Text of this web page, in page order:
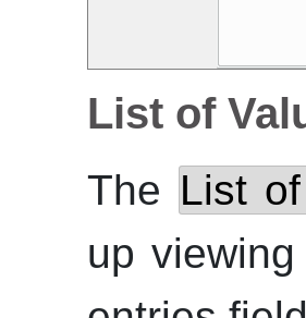
List of
The List
up